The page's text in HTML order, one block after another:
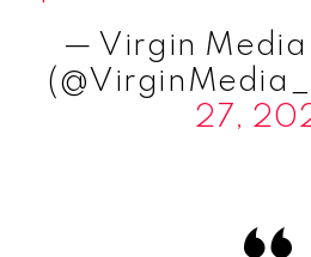
— Virgin Media
27,